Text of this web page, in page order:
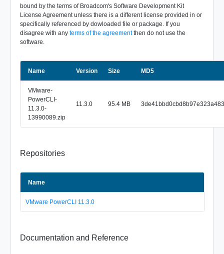
bound by the terms of Broadcom's Software Development Kit
License Agreement unless there is a different license provided in or
specifically referenced by dowloaded file or package. If you
disagree with any terms of the agreementthen do not use the
software.
Name Version Size MD5
VMware-
PowerCLI-
11.3.0-
13990089.zip
11.3.0 95.4 MB
Repositories
Name
VMware PowerCLI 11.3.0
Documentation and Reference